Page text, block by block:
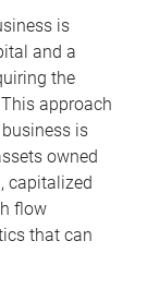
is
and a
the
approach
is
owned
capitalized
flow
that can